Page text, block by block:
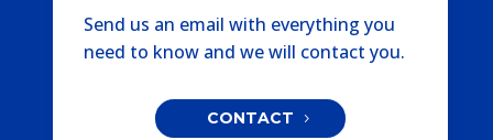
Send us an email with everything you
need to know and we will contact you.
CONTACT